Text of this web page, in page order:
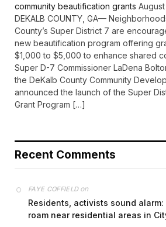
community beautification grants
DEKALB COUNTY, GA—
County’s Super District 7 are
new beautification program offering
$1,000 to $5,000 to enhance shared
Super D-7 Commissioner LaDena
the DeKalb County Community
announced the launch of the Super
Grant Program […]
Recent Comments
FAYE COFFIELDon
Residents, activists sound
roam near residential areas in